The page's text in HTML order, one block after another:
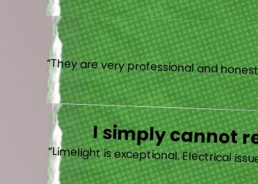
I simply cannot